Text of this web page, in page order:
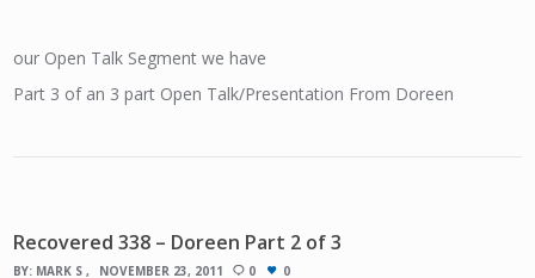
our Open Talk Segment we have
Part 3 of an 3 part Open Talk/Presentation From Doreen
Recovered 338 – Doreen Part 2 of 3
BY: MARK S NOVEMBER 23, 2011 0 0